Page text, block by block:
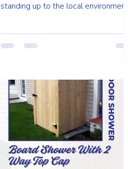
standing up to the local environment.
and aluminum or iron. Each one offers